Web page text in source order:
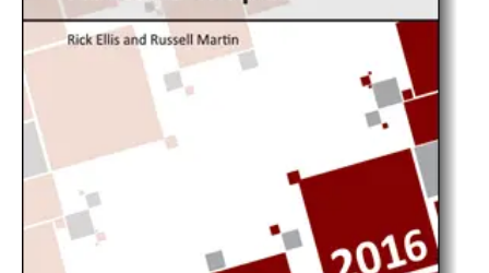
AutoCAD
Map
2016
quantity